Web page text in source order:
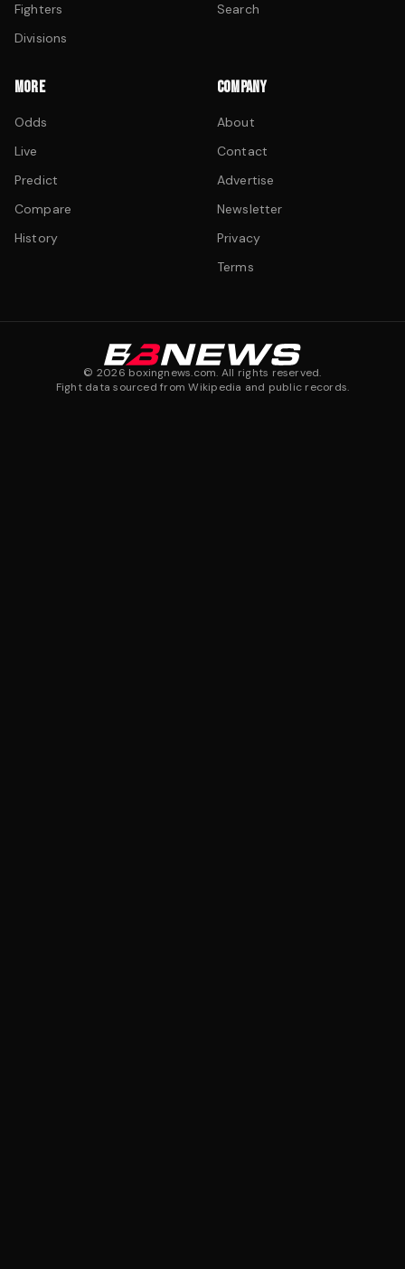
Fighters
Divisions
Search
MORE
Odds
Live
Predict
Compare
History
COMPANY
About
Contact
Advertise
Newsletter
Privacy
Terms
© 2026 boxingnews.com. All rights reserved.
Fight data sourced from Wikipedia and public records.